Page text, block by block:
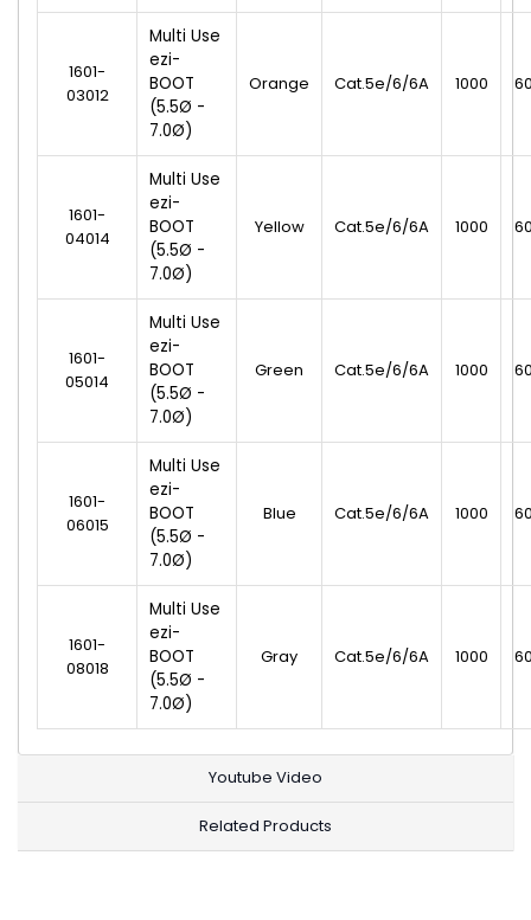
1601-
03012
Multi Use
ezi-
BOOT
(5.5Ø -
7.0Ø)
Orange Cat.5e/6/6A 1000
1601-
04014
Multi Use
ezi-
BOOT
(5.5Ø -
7.0Ø)
Yellow Cat.5e/6/6A 1000
1601-
05014
Multi Use
ezi-
BOOT
(5.5Ø -
7.0Ø)
Green Cat.5e/6/6A 1000
1601-
06015
Multi Use
ezi-
BOOT
(5.5Ø -
7.0Ø)
Blue Cat.5e/6/6A 1000
1601-
08018
Multi Use
ezi-
BOOT
(5.5Ø -
7.0Ø)
Gray Cat.5e/6/6A 1000
Youtube Video
Related Products